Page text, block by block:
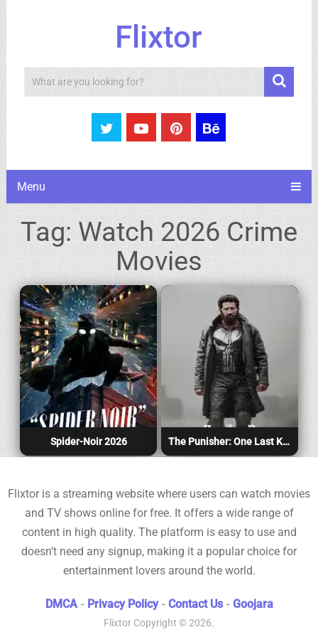
Flixtor
Search
Menu
Tag: Watch 2026 Crime
Movies
Spider-Noir 2026 The Punisher: One Last Kill 2026
Flixtor is a streaming website where users can watch movies
and TV shows online for free. It offers a wide range of
content in high quality. The platform is easy to use and
doesn’t need any signup, making it a popular choice for
entertainment lovers around the world.
DMCA - Privacy Policy - Contact Us - Goojara
Flixtor Copyright © 2026.